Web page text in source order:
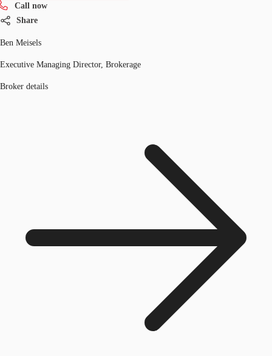
Call now
Share
Ben Meisels
Executive Managing Director, Brokerage
Broker details